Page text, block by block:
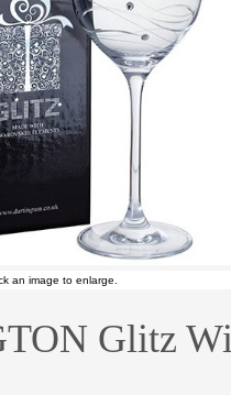
an image to enlarge.
Glitz